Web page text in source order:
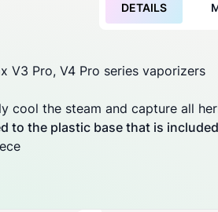
DETAILS
V3 Pro, V4 Pro series vaporizers
cool the steam and capture all
to the plastic base that is